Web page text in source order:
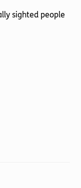
sighted people